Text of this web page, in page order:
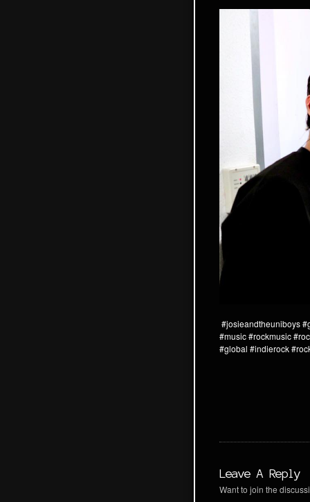
#josieandtheuniboys
#music#rockmusic
#global #indierock
Leave A Reply
Want to join the